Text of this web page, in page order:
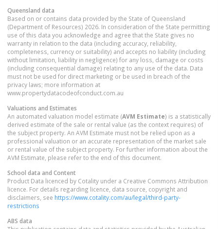
Queensland data
Based on or contains data provided by the State of Queensland
(Department of Resources) 2026. In consideration of the State permitting
use of this data you acknowledge and agree that the State gives no
warranty in relation to the data (including accuracy, reliability,
completeness, currency or suitability) and accepts no liability (including
without limitation, liability in negligence) for any loss, damage or costs
(including consequential damage) relating to any use of the data. Data
must not be used for direct marketing or be used in breach of the
privacy laws; more information at
www.propertydatacodeofconduct.com.au
Valuations and Estimates
An automated valuation model estimate (AVM Estimate) is a statistically
derived estimate of the sale or rental value (as the context requires) of
the subject property. An AVM Estimate must not be relied upon as a
professional valuation or an accurate representation of the market sale
or rental value of the subject property. For further information about the
AVM Estimate, please refer to the end of this document.
School data and Content
Product Data licenced by Cotality under a Creative Commons Attribution
licence. For details regarding licence, data source, copyright and
disclaimers, see https://www.cotality.com/au/legal/third-party-
restrictions
ABS data